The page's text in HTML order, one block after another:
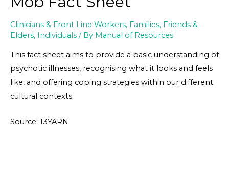
Clinicians & Front Line Workers, Families, Friends &
Elders, Individuals / By Manual of Resources
This fact sheet aims to provide a basic understanding of
psychotic illnesses, recognising what it looks and feels
like, and offering coping strategies within our different
cultural contexts.
Source: 13YARN